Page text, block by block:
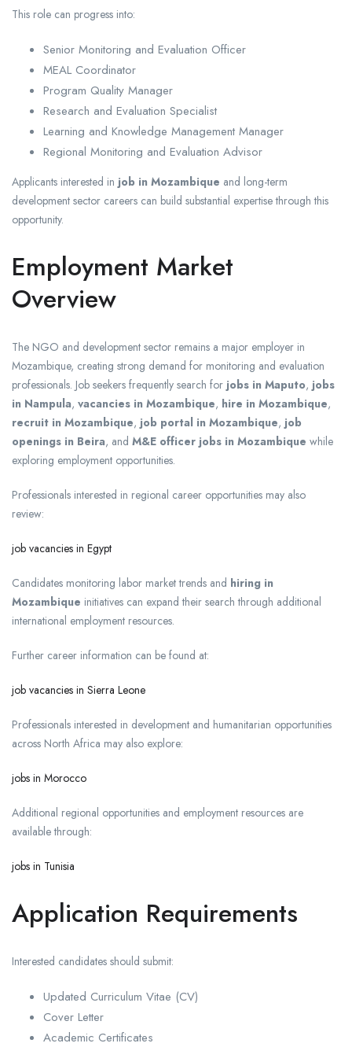
This role can progress into:
Senior Monitoring and Evaluation Officer
MEAL Coordinator
Program Quality Manager
Research and Evaluation Specialist
Learning and Knowledge Management Manager
Regional Monitoring and Evaluation Advisor
Applicants interested in job in Mozambique and long-term
development sector careers can build substantial expertise through this
opportunity.
Employment Market
Overview
The NGO and development sector remains a major employer in
Mozambique, creating strong demand for monitoring and evaluation
professionals. Job seekers frequently search for jobs in Maputo, jobs
in Nampula, vacancies in Mozambique, hire in Mozambique,
recruit in Mozambique, job portal in Mozambique, job
openings in Beira, and M&E officer jobs in Mozambique while
exploring employment opportunities.
Professionals interested in regional career opportunities may also
review:
job vacancies in Egypt
Candidates monitoring labor market trends and hiring in
Mozambique initiatives can expand their search through additional
international employment resources.
Further career information can be found at:
job vacancies in Sierra Leone
Professionals interested in development and humanitarian opportunities
across North Africa may also explore:
jobs in Morocco
Additional regional opportunities and employment resources are
available through:
jobs in Tunisia
Application Requirements
Interested candidates should submit:
Updated Curriculum Vitae (CV)
Cover Letter
Academic Certificates